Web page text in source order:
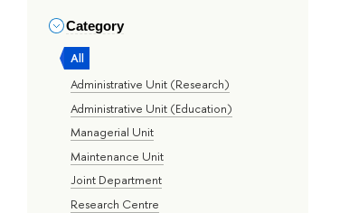
Category
All
Administrative Unit (Research)
Administrative Unit (Education)
Managerial Unit
Maintenance Unit
Joint Department
Research Centre